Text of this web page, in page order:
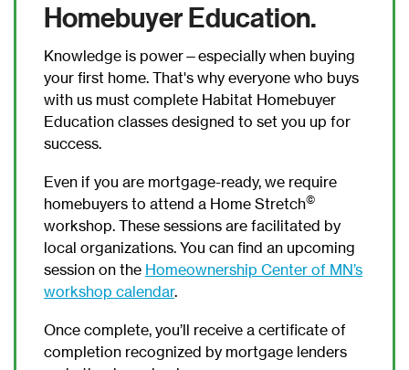
Homebuyer Education.
Knowledge is power—especially when buying
your first home. That's why everyone who buys
with us must complete Habitat Homebuyer
Education classes designed to set you up for
success.
Even if you are mortgage-ready, we require
homebuyers to attend a Home Stretch©
workshop. These sessions are facilitated by
local organizations. You can find an upcoming
session on the Homeownership Center of MN’s
workshop calendar.
Once complete, you’ll receive a certificate of
completion recognized by mortgage lenders